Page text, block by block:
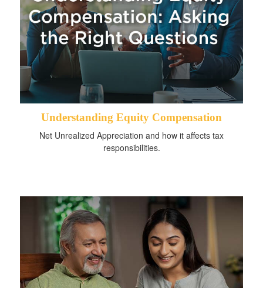
Understanding Equity Compensation
Net Unrealized Appreciation and how it affects tax
responsibilities.